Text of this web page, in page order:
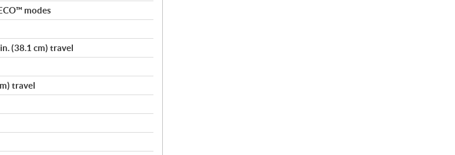
modes
(38.1 cm) travel
travel